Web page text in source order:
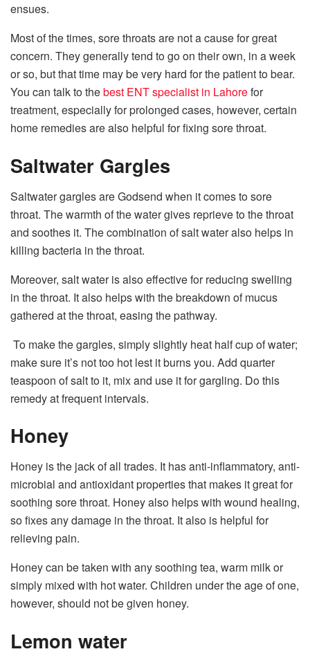
ensues.
Most of the times, sore throats are not a cause for great
concern. They generally tend to go on their own, in a week
or so, but that time may be very hard for the patient to bear.
You can talk to thebest ENT specialist in Lahorefor
treatment, especially for prolonged cases, however, certain
home remedies are also helpful for fixing sore throat.
Saltwater Gargles
Saltwater gargles are Godsend when it comes to sore
throat. The warmth of the water gives reprieve to the throat
and soothes it. The combination of salt water also helps in
killing bacteria in the throat.
Moreover, salt water is also effective for reducing swelling
in the throat. It also helps with the breakdown of mucus
gathered at the throat, easing the pathway.
To make the gargles, simply slightly heat half cup of water;
make sure it’s not too hot lest it burns you. Add quarter
teaspoon of salt to it, mix and use it for gargling. Do this
remedy at frequent intervals.
Honey
Honey is the jack of all trades. It has anti-inflammatory, anti-
microbial and antioxidant properties that makes it great for
soothing sore throat. Honey also helps with wound healing,
so fixes any damage in the throat. It also is helpful for
relieving pain.
Honey can be taken with any soothing tea, warm milk or
simply mixed with hot water. Children under the age of one,
however, should not be given honey.
Lemon water